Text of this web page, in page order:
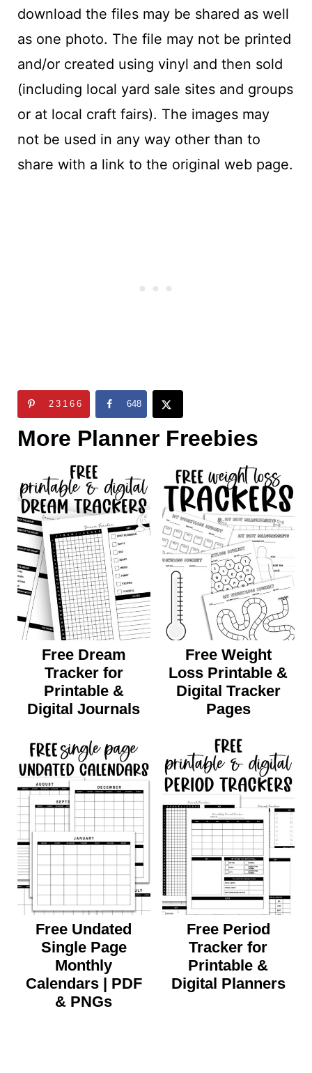
download the files may be shared as well
as one photo. The file may not be printed
and/or created using vinyl and then sold
(including local yard sale sites and groups
or at local craft fairs). The images may
not be used in any way other than to
share with a link to the original web page.
23166 648
More Planner Freebies
Free Dream
Tracker for
Printable &
Digital Journals
Free Weight
Loss Printable &
Digital Tracker
Pages
Free Undated
Single Page
Monthly
Calendars | PDF
& PNGs
Free Period
Tracker for
Printable &
Digital Planners